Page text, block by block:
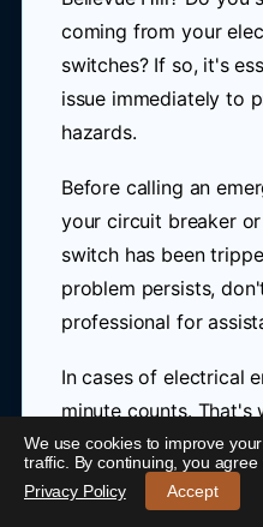
coming from your
switches? If so, it's
issue immediately to
hazards.
Before calling an
your circuit breaker
switch has been
problem persists,
professional for
In cases of electrical
minute counts. That's
offers rapid response
Hill, ensuring you
it most. Our team is
24/7 Emergency
Call
We use cookies to improve
traffic. By continuing, you agree
Privacy Policy
Accept